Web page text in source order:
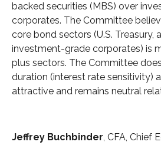
backed securities (MBS) over
corporates. The Committee
core bond sectors (U.S. Treasury,
investment-grade corporates) is
plus sectors. The Committee
duration (interest rate sensitivity)
attractive and remains neutral
Jeffrey Buchbinder, CFA, Chief